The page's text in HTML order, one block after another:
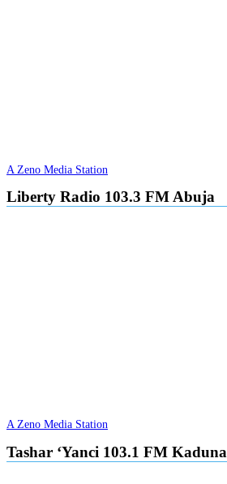
A Zeno Media Station
Liberty Radio 103.3 FM Abuja
A Zeno Media Station
Tashar ‘Yanci 103.1 FM Kaduna